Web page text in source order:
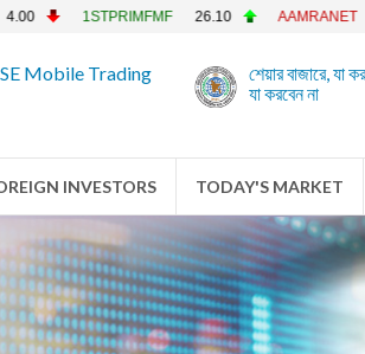
1STPRIMFMF 26.10 AAMRANET 20.90
Mobile Trading
শেয়ার বাজারে, যা
যা করবেন না
INVESTORS TODAY'S MARKET